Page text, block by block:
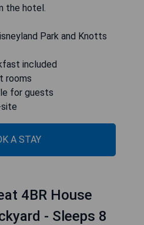
the hotel.
Park and Knotts
included
rooms
for guests
A STAY
4BR House
- Sleeps 8